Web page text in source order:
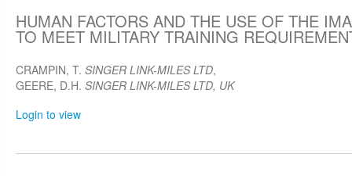
HUMAN FACTORS AND THE USE OF THE
TO MEET MILITARY TRAINING
CRAMPIN, T. SINGER LINK-MILES LTD,
GEERE, D.H. SINGER LINK-MILES LTD, UK
Login to view